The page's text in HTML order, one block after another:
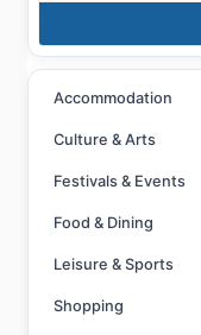
Accommodation
Culture & Arts
Festivals & Events
Food & Dining
Leisure & Sports
Shopping